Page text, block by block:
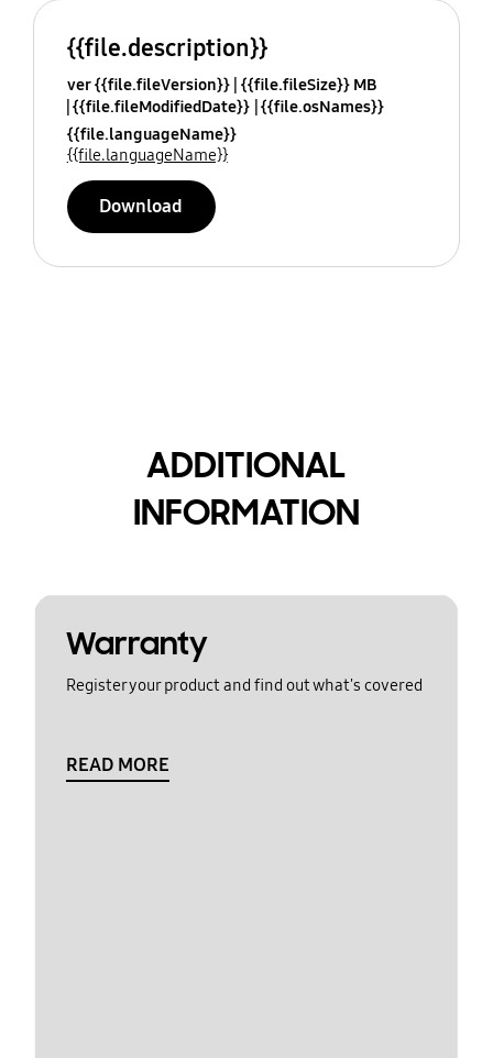
{{file.description}}
ver {{file.fileVersion}} {{file.fileSize}} MB
{{file.fileModifiedDate}} {{file.osNames}}
{{file.languageName}}
{{file.languageName}}
Download
ADDITIONAL
INFORMATION
Warranty
Register your product and find out what's covered
READ MORE